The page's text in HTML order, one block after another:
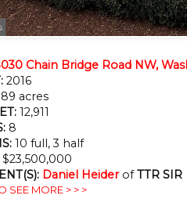
Chain Bridge Road NW,
2016
acres
12,911
8
10 full, 3 half
$23,500,000
Daniel HeiderofTTR SIR
SEE MORE > > >